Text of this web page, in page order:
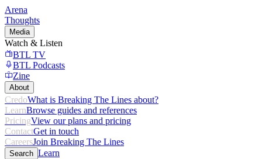
Arena
Thoughts
Media
Watch & Listen
BTL TV
BTL Podcasts
Zine
About
CredoWhat is Breaking The Lines about?
LearnBrowse guides and references
PricingView our plans and pricing
ContactGet in touch
CareersJoin Breaking The Lines
Search Learn